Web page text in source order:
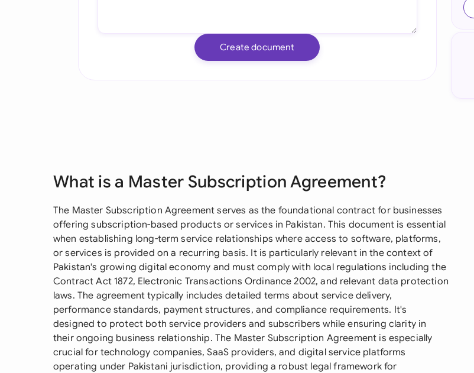
Create document
What is a Master Subscription Agreement?
The Master Subscription Agreement serves as the foundational contract for businesses
offering subscription-based products or services in Pakistan. This document is essential
when establishing long-term service relationships where access to software, platforms,
or services is provided on a recurring basis. It is particularly relevant in the context of
Pakistan's growing digital economy and must comply with local regulations including the
Contract Act 1872, Electronic Transactions Ordinance 2002, and relevant data protection
laws. The agreement typically includes detailed terms about service delivery,
performance standards, payment structures, and compliance requirements. It's
designed to protect both service providers and subscribers while ensuring clarity in
their ongoing business relationship. The Master Subscription Agreement is especially
crucial for technology companies, SaaS providers, and digital service platforms
operating under Pakistani jurisdiction, providing a robust legal framework for